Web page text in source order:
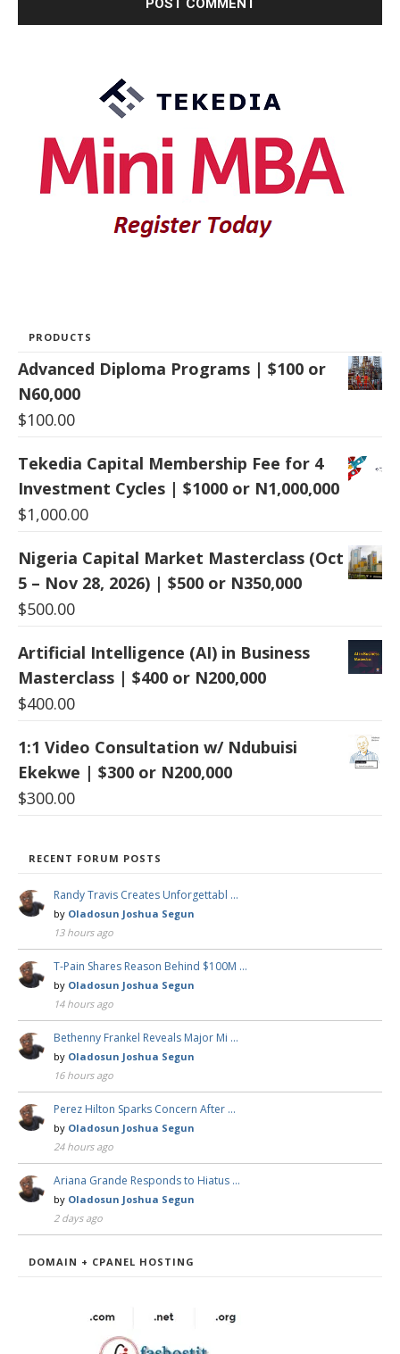
PRODUCTS
Advanced Diploma Programs | $100 or
N60,000
$100.00
Tekedia Capital Membership Fee for 4
Investment Cycles | $1000 or N1,000,000
$1,000.00
Nigeria Capital Market Masterclass (Oct
5 – Nov 28, 2026) | $500 or N350,000
$500.00
Artificial Intelligence (AI) in Business
Masterclass | $400 or N200,000
$400.00
1:1 Video Consultation w/ Ndubuisi
Ekekwe | $300 or N200,000
$300.00
RECENT FORUM POSTS
Randy Travis Creates Unforgettabl …
by Oladosun Joshua Segun
13 hours ago
T-Pain Shares Reason Behind $100M …
by Oladosun Joshua Segun
14 hours ago
Bethenny Frankel Reveals Major Mi …
by Oladosun Joshua Segun
16 hours ago
Perez Hilton Sparks Concern After …
by Oladosun Joshua Segun
24 hours ago
Ariana Grande Responds to Hiatus …
by Oladosun Joshua Segun
2 days ago
DOMAIN + CPANEL HOSTING